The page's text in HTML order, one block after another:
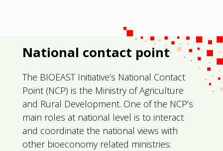
National contact point
The BIOEAST Initiative’s National Contact
Point (NCP) is the Ministry of Agriculture
and Rural Development. One of the NCP’s
main roles at national level is to interact
and coordinate the national views with
other bioeconomy related ministries: